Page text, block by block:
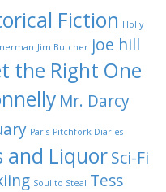
Fiction Holly
Jim Butcher joe hill
the Right One
Mr. Darcy
Paris Pitchfork Diaries
and LiquorSci-Fi
Soul to Steal Tess